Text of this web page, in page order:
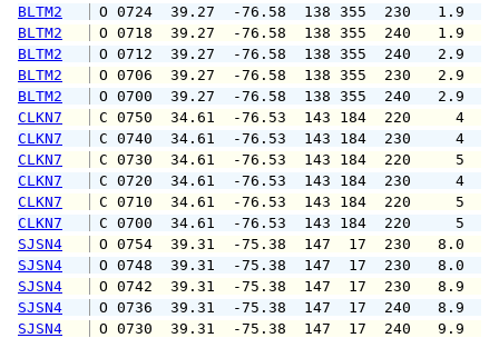
BLTM2
O 0724  39.27  -76.58  138 355
BLTM2
O 0718  39.27  -76.58  138 355
BLTM2
O 0712  39.27  -76.58  138 355
BLTM2
O 0706  39.27  -76.58  138 355
BLTM2
O 0700  39.27  -76.58  138 355
CLKN7
C 0750  34.61  -76.53  143 184
CLKN7
C 0740  34.61  -76.53  143 184
CLKN7
C 0730  34.61  -76.53  143 184
CLKN7
C 0720  34.61  -76.53  143 184
CLKN7
C 0710  34.61  -76.53  143 184
CLKN7
C 0700  34.61  -76.53  143 184
SJSN4
O 0754  39.31  -75.38  147  17
SJSN4
O 0748  39.31  -75.38  147  17
SJSN4
O 0742  39.31  -75.38  147  17
SJSN4
O 0736  39.31  -75.38  147  17
SJSN4
O 0730  39.31  -75.38  147  17